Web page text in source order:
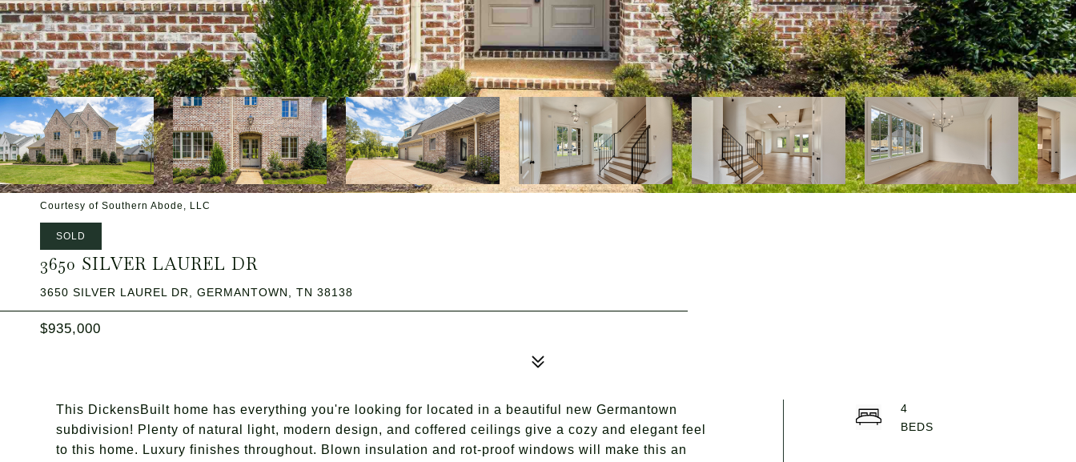
Courtesy of Southern Abode, LLC
SOLD
3650 SILVER LAUREL DR
3650 SILVER LAUREL DR, GERMANTOWN, TN 38138
$935,000
This DickensBuilt home has everything you're looking for located in a beautiful new Germantown
subdivision! Plenty of natural light, modern design, and coffered ceilings give a cozy and elegant feel
to this home. Luxury finishes throughout. Blown insulation and rot-proof windows will make this an
4